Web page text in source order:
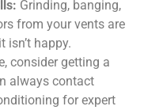
Grinding, banging,
from your vents are
isn’t happy.
consider getting a
always contact
for expert